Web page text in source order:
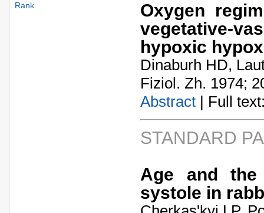
Oxygen
vegetative-
hypoxic
Dinaburh HD,
Fiziol. Zh. 1974;
Abstract | Full
STANDARD
Age and
systole in